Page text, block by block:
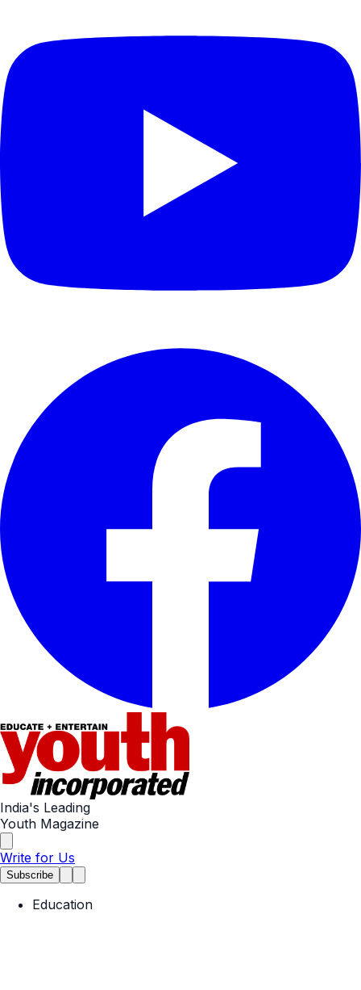
India's Leading
Youth Magazine
Write for Us
Subscribe
Education